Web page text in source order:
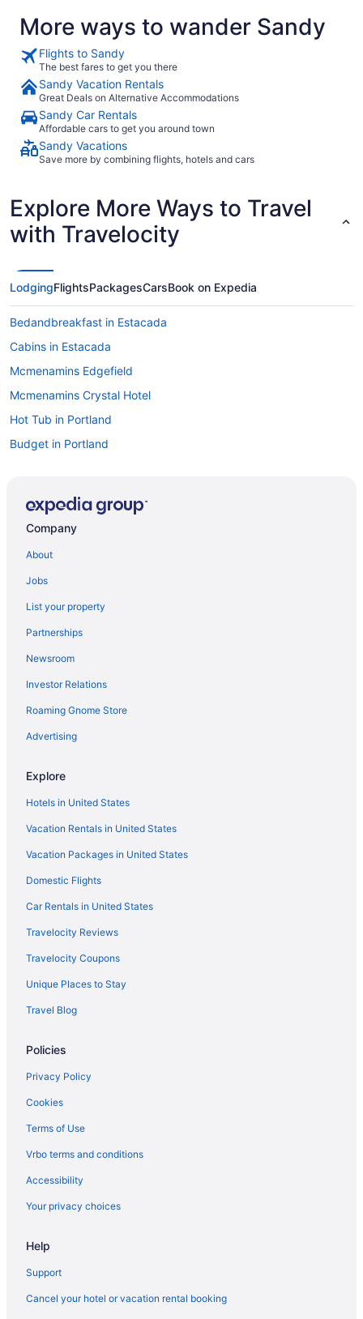
More ways to wander Sandy
Flights to Sandy
The best fares to get you there
Sandy Vacation Rentals
Great Deals on Alternative Accommodations
Sandy Car Rentals
Affordable cars to get you around town
Sandy Vacations
Save more by combining flights, hotels and cars
Explore More Ways to Travel
with Travelocity
LodgingFlightsPackagesCarsBook on Expedia
Bedandbreakfast in Estacada
Cabins in Estacada
Mcmenamins Edgefield
Mcmenamins Crystal Hotel
Hot Tub in Portland
Budget in Portland
Hostels in Estacada
Hotels near Moda Center
Hotels in McMinnville
Hotels in Government Camp
Hotels near Oregon Health and Science University
Hotels near Oregon Convention Center
Hotels in Oregon City
Hotels in Hillsboro
Columbia Gorge Hotel And Spa
Oregon Garden Resort
Privatevacationhomes in Portland
Aparthotels in Gresham
Hotels in Gresham
Motels in Gresham
Hotels in Hood River
Hotels near Kaiser Permanente Sunnyside Medical Center
Houseboats in Portland
Hotels in Portland
5 Star Hotels in Sandy
Hotels in Beaverton
Bedandbreakfast in Boring
Hotels in Boring
Motels in Boring
Hotels near McMenamins Crystal Ballroom
Company
About
Jobs
List your property
Partnerships
Newsroom
Investor Relations
Roaming Gnome Store
Advertising
Explore
Hotels in United States
Vacation Rentals in United States
Vacation Packages in United States
Domestic Flights
Car Rentals in United States
Travelocity Reviews
Travelocity Coupons
Unique Places to Stay
Travel Blog
Policies
Privacy Policy
Cookies
Terms of Use
Vrbo terms and conditions
Accessibility
Your privacy choices
Help
Support
Cancel your hotel or vacation rental booking